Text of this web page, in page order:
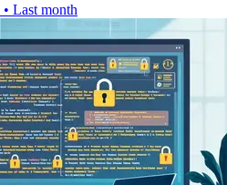
• Last month